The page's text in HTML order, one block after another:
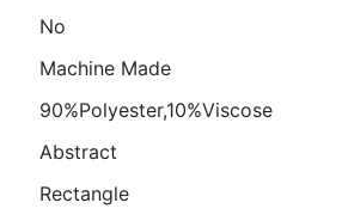
No
Machine Made
90%Polyester,10%Viscose
Abstract
Rectangle